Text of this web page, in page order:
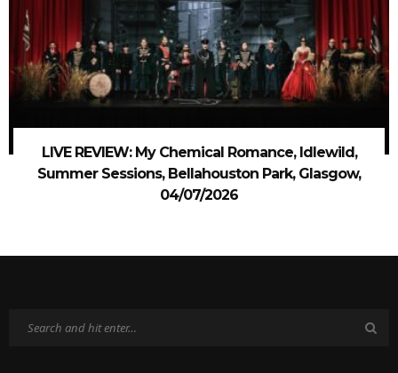
LIVE REVIEW: My Chemical Romance, Idlewild,
Summer Sessions, Bellahouston Park, Glasgow,
04/07/2026